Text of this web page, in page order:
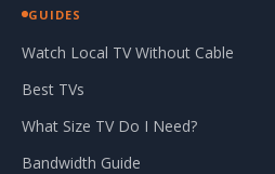
GUIDES
Watch Local TV Without Cable
Best TVs
What Size TV Do I Need?
Bandwidth Guide